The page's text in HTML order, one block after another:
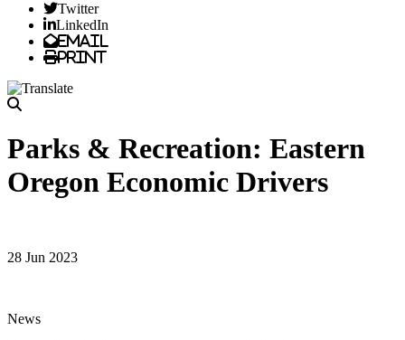
Twitter
LinkedIn
Email
Print
Parks & Recreation: Eastern
Oregon Economic Drivers
28 Jun 2023
News